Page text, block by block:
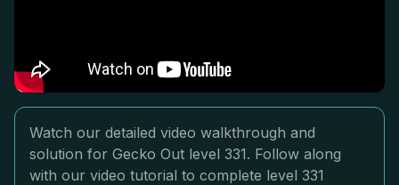
Watch our detailed video walkthrough and
solution for Gecko Out level 331. Follow along
with our video tutorial to complete level 331